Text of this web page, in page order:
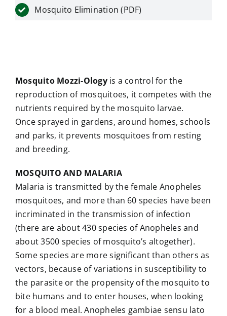
Mosquito Elimination (PDF)
Mosquito Mozzi-Ologyis a control for the
reproduction of mosquitoes, it competes with the
nutrients required by the mosquito larvae.
Once sprayed in gardens, around homes, schools
and parks, it prevents mosquitoes from resting
and breeding.
MOSQUITO AND MALARIA
Malaria is transmitted by the female Anopheles
mosquitoes, and more than 60 species have been
incriminated in the transmission of infection
(there are about 430 species of Anopheles and
about 3500 species of mosquito’s altogether).
Some species are more significant than others as
vectors, because of variations in susceptibility to
the parasite or the propensity of the mosquito to
bite humans and to enter houses, when looking
for a blood meal. Anopheles gambiae sensu lato